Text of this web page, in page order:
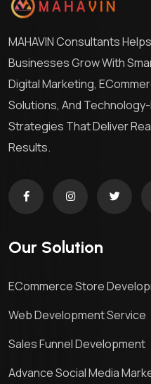
MAHAVIN Consultants Helps
Businesses Grow With
Digital Marketing,
Solutions, And
Strategies That Deliver
Results.
Our Solution
ECommerce Store
Web Development Service
Sales Funnel Development
Advance Social Media